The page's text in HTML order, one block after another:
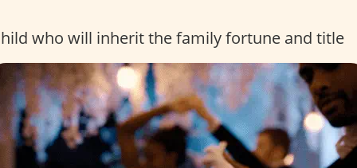
who will inherit the family fortune and title